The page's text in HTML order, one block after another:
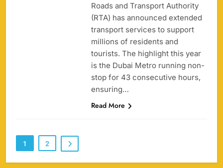
Roads and Transport Authority
(RTA) has announced extended
transport services to support
millions of residents and
tourists. The highlight this year
is the Dubai Metro running non-
stop for 43 consecutive hours,
ensuring…
Read More
1 2
Porsche Carrera Cup Tickets 2026: Prices, Dates
England vs Sri Lanka 3rd ODI tickets 2026
India vs New Zealand Raipur Tickets 2026: Price,